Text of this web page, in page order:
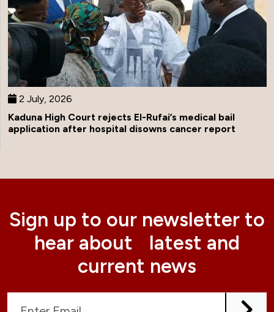
2 July, 2026
Kaduna High Court rejects El-Rufai’s medical bail
application after hospital disowns cancer report
Sign up to our newsletter to
hear about latest and
current news